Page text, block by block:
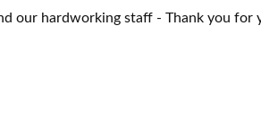
our hardworking staff - Thank you